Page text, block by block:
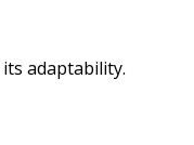
adaptability.